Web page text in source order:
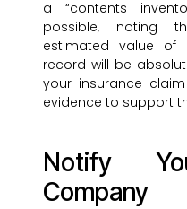
a “contents
possible, noting
estimated value of
record will be
your insurance
evidence to support
Notify
Company